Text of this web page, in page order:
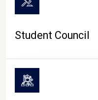
Student Council